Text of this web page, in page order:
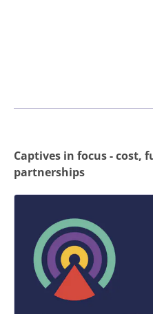
Captives in focus - cost,
partnerships